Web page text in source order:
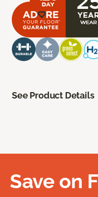
See Product Details
Save on